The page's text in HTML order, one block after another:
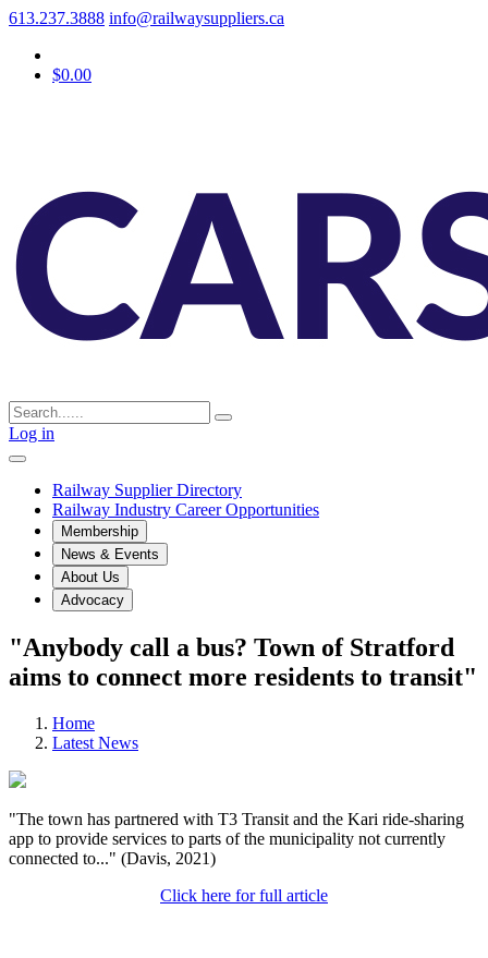
613.237.3888 info@railwaysuppliers.ca
$0.00
Log in
Railway Supplier Directory
Railway Industry Career Opportunities
Membership
News & Events
About Us
Advocacy
"Anybody call a bus? Town of Stratford
aims to connect more residents to transit"
Home
Latest News
"The town has partnered with T3 Transit and the Kari ride-sharing
app to provide services to parts of the municipality not currently
connected to..." (Davis, 2021)
Click here for full article